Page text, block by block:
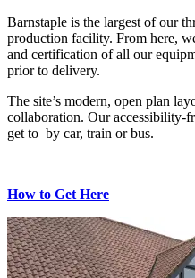
Barnstaple is the largest of our
production facility. From here,
and certification of all our
prior to delivery.
The site’s modern, open plan
collaboration. Our accessibility-
get to by car, train or bus.
How to Get Here